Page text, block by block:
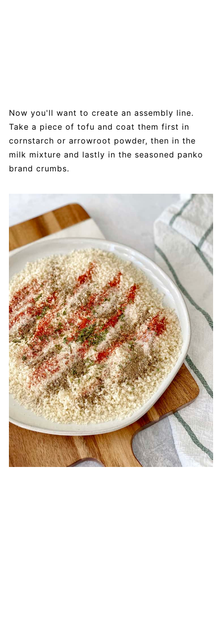
Now you'll want to create an assembly line.
Take a piece of tofu and coat them first in
cornstarch or arrowroot powder, then in the
milk mixture and lastly in the seasoned panko
brand crumbs.